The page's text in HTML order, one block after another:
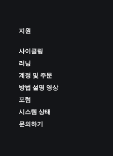
지원
사이클링
러닝
계정 및 주문
방법 설명 영상
포럼
시스템 상태
문의하기